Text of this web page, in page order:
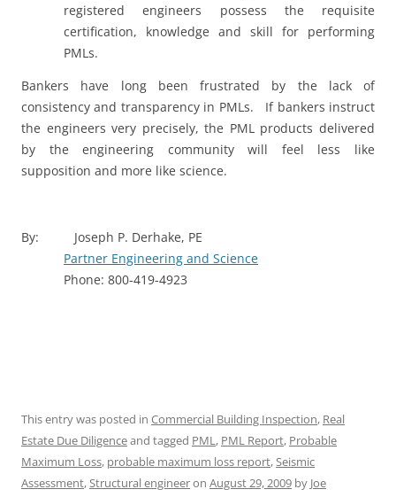
registered engineers possess the requisite
certification, knowledge and skill for performing
PMLs.
Bankers have long been frustrated by the lack of
consistency and transparency in PMLs.
If bankers instruct
the engineers very precisely, the PML products delivered
by the engineering community will feel less like
supposition and more like science.
By:
Joseph P. Derhake, PE
Partner Engineering and Science
Phone: 800-419-4923
This entry was posted in Commercial Building Inspection, Real
Estate Due Diligenceand tagged PML, PML Report, Probable
Maximum Loss, probable maximum loss report,Seismic
Assessment,Structural engineeron August 29, 2009 by Joe